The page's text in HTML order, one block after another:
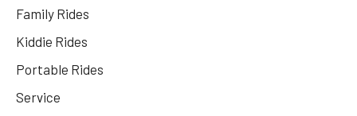
Family Rides
Kiddie Rides
Portable Rides
Service